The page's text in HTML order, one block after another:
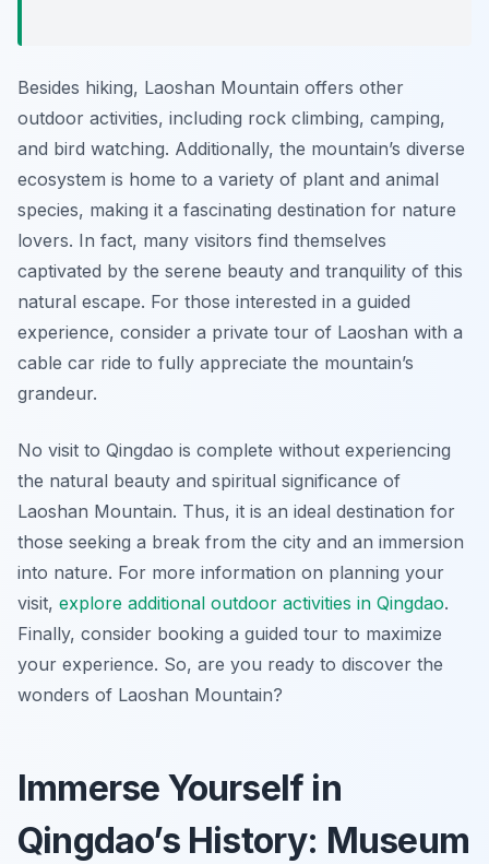
Besides hiking, Laoshan Mountain offers other
outdoor activities, including rock climbing, camping,
and bird watching. Additionally, the mountain’s diverse
ecosystem is home to a variety of plant and animal
species, making it a fascinating destination for nature
lovers. In fact, many visitors find themselves
captivated by the serene beauty and tranquility of this
natural escape. For those interested in a guided
experience, consider a private tour of Laoshan with a
cable car ride to fully appreciate the mountain’s
grandeur.
No visit to Qingdao is complete without experiencing
the natural beauty and spiritual significance of
Laoshan Mountain. Thus, it is an ideal destination for
those seeking a break from the city and an immersion
into nature. For more information on planning your
visit, explore additional outdoor activities in Qingdao.
Finally, consider booking a guided tour to maximize
your experience. So, are you ready to discover the
wonders of Laoshan Mountain?
Immerse Yourself in
Qingdao’s History: Museum